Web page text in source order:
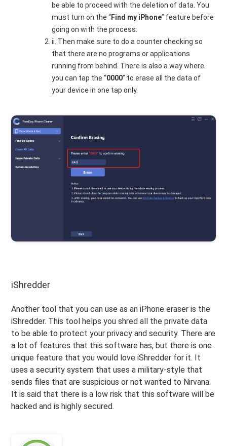
be able to proceed with the deletion of data. You
must turn on the “Find my iPhone” feature before
going on with the process.
ii. Then make sure to do a counter checking so
that there are no programs or applications
running from behind. There is also a way where
you can tap the “0000” to erase all the data of
your device in one tap only.
iShredder
Another tool that you can use as an iPhone eraser is the
iShredder. This tool helps you shred all the private data
to be able to protect your privacy and security. There are
a lot of features that this software has, but there is one
unique feature that you would love iShredder for it. It
uses a security system that uses a military-style that
sends files that are suspicious or not wanted to Nirvana.
It is said that there is a low risk that this software will be
hacked and is highly secured.